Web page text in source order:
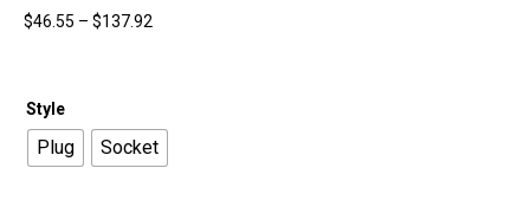
$46.55 – $137.92
Style
Plug Socket